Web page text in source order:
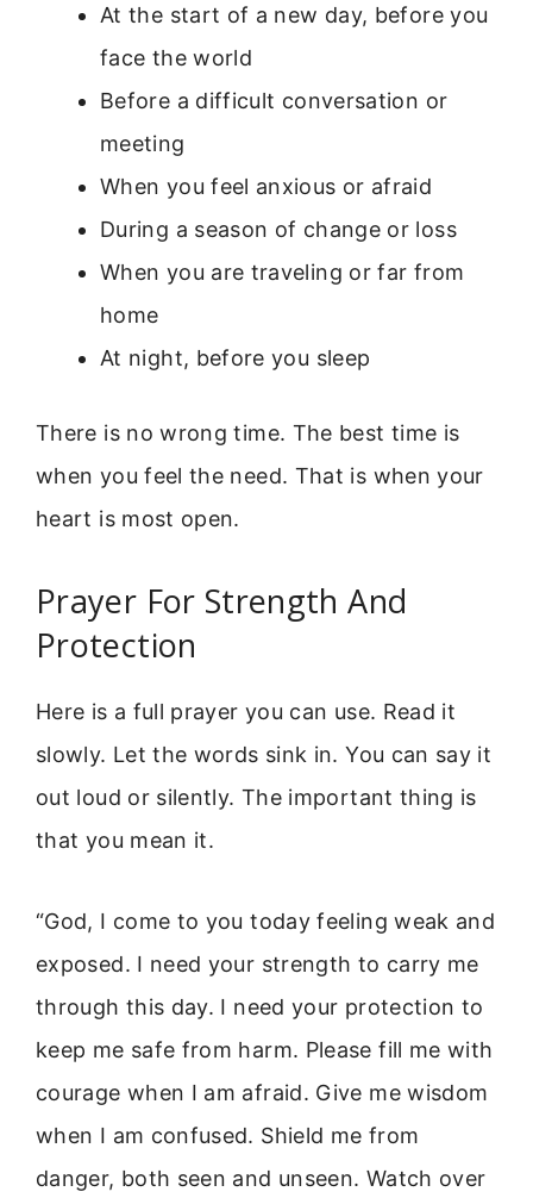
At the start of a new day, before you
face the world
Before a difficult conversation or
meeting
When you feel anxious or afraid
During a season of change or loss
When you are traveling or far from
home
At night, before you sleep
There is no wrong time. The best time is
when you feel the need. That is when your
heart is most open.
Prayer For Strength And
Protection
Here is a full prayer you can use. Read it
slowly. Let the words sink in. You can say it
out loud or silently. The important thing is
that you mean it.
“God, I come to you today feeling weak and
exposed. I need your strength to carry me
through this day. I need your protection to
keep me safe from harm. Please fill me with
courage when I am afraid. Give me wisdom
when I am confused. Shield me from
danger, both seen and unseen. Watch over